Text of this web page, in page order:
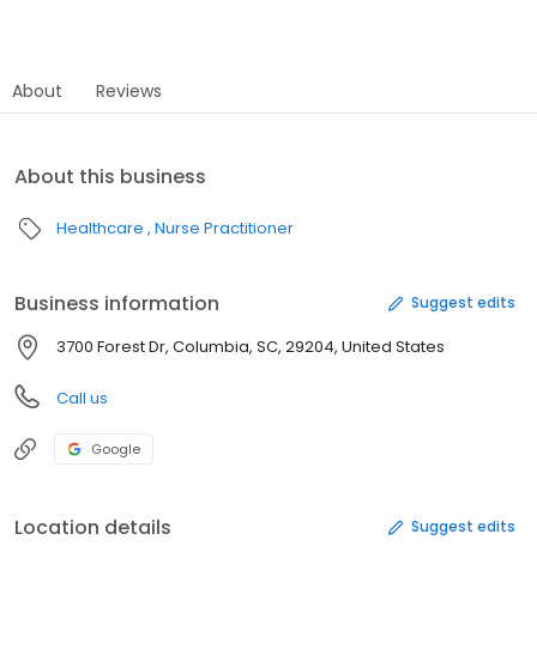
About Reviews
About this business
Healthcare Nurse Practitioner
Business information Suggest edits
3700 Forest Dr, Columbia, SC, 29204, United States
Call us
Google
Location details Suggest edits